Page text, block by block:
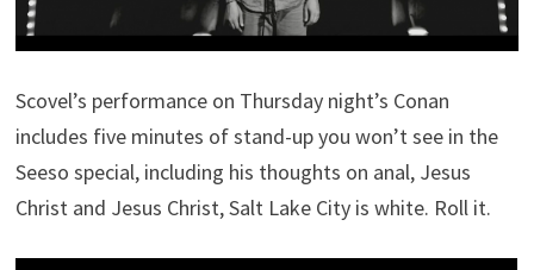
Scovel’s performance on Thursday night’s Conan
includes five minutes of stand-up you won’t see in the
Seeso special, including his thoughts on anal, Jesus
Christ and Jesus Christ, Salt Lake City is white. Roll it.